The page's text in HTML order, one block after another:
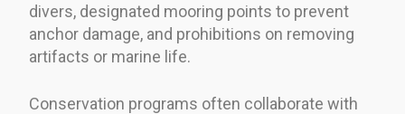
divers, designated mooring points to prevent
anchor damage, and prohibitions on removing
artifacts or marine life.
Conservation programs often collaborate with